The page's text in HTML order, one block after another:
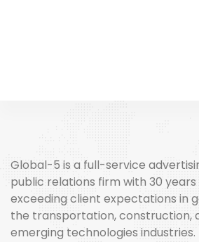
Global-5 is a full-service
public relations firm with 30
exceeding client expectations in
the transportation, construction,
emerging technologies industries.